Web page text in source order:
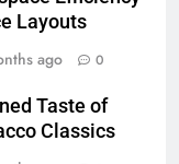
Layouts
ago 0
Taste of
Classics